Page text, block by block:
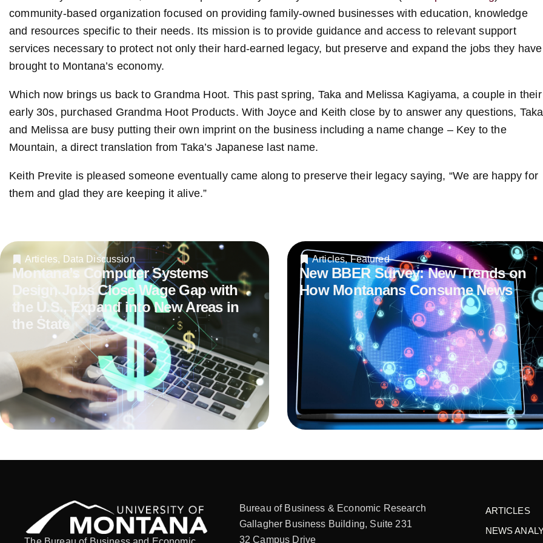
community-based organization focused on providing family-owned businesses with education, knowledge
and resources specific to their needs. Its mission is to provide guidance and access to relevant support
services necessary to protect not only their hard-earned legacy, but preserve and expand the jobs they have
brought to Montana’s economy.
Which now brings us back to Grandma Hoot. This past spring, Taka and Melissa Kagiyama, a couple in their
early 30s, purchased Grandma Hoot Products. With Joyce and Keith close by to answer any questions, Taka
and Melissa are busy putting their own imprint on the business including a name change – Key to the
Mountain, a direct translation from Taka’s Japanese last name.
Keith Previte is pleased someone eventually came along to preserve their legacy saying, “We are happy for
them and glad they are keeping it alive.”
Articles, Data Discussion
Montana’s Computer Systems
Design Jobs Close Wage Gap with
the U.S., Expand into New Areas in
the State
Articles,Featured
New BBER Survey: New Trends on
How Montanans Consume News
Bureau of Business & Economic Research
Gallagher Business Building, Suite 231
32 Campus Drive
ARTICLES
NEWS